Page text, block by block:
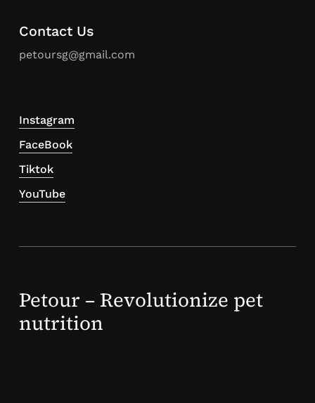
Contact Us
petoursg@gmail.com
Instagram
FaceBook
Tiktok
YouTube
Petour – Revolutionize pet
nutrition